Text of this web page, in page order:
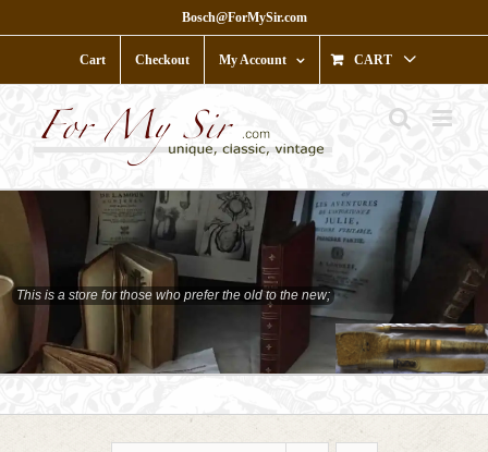
to
Bosch@ForMySir.com
Cart Checkout My Account CART
This is a store for those who prefer the old to the new;
who prefer character to shine;